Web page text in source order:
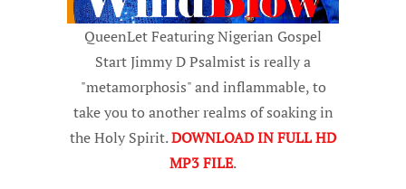
QueenLet Featuring Nigerian Gospel
Start Jimmy D Psalmist is really a
"metamorphosis" and inflammable, to
take you to another realms of soaking in
the Holy Spirit.DOWNLOAD IN FULL HD
MP3 FILE.